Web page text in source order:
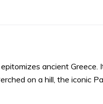
ancient
on a hill, the iconic